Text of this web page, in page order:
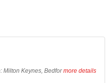
Milton Keynes, Bedformore details